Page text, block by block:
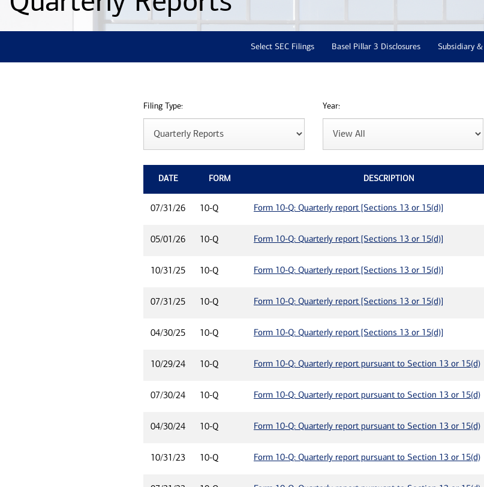
Select SEC Filings Basel Pillar 3 Disclosures Subsidiary
Filing Type: Year:
DATE FORM DESCRIPTION
07/31/26 10-Q Form 10-Q: Quarterly report [Sections 13 or 15(d)]
05/01/26 10-Q Form 10-Q: Quarterly report [Sections 13 or 15(d)]
10/31/25 10-Q Form 10-Q: Quarterly report [Sections 13 or 15(d)]
07/31/25 10-Q Form 10-Q: Quarterly report [Sections 13 or 15(d)]
04/30/25 10-Q Form 10-Q: Quarterly report [Sections 13 or 15(d)]
10/29/24 10-Q Form 10-Q: Quarterly report pursuant to Section 13 or 15(d)
07/30/24 10-Q Form 10-Q: Quarterly report pursuant to Section 13 or 15(d)
04/30/24 10-Q Form 10-Q: Quarterly report pursuant to Section 13 or 15(d)
10/31/23 10-Q Form 10-Q: Quarterly report pursuant to Section 13 or 15(d)